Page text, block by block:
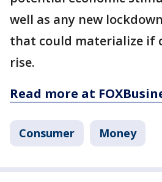
well as any new
that could materialize if
rise.
Read more at
Consumer Money